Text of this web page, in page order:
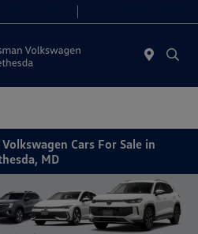
Cars For Sale in
MD